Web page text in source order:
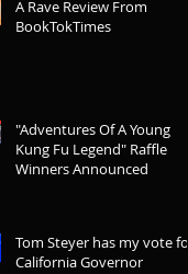
A Rave Review From
BookTokTimes
"Adventures Of A Young
Kung Fu Legend" Raffle
Winners Announced
Tom Steyer has my vote for
California Governor